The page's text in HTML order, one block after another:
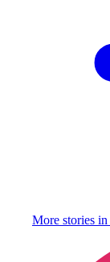
More stories in